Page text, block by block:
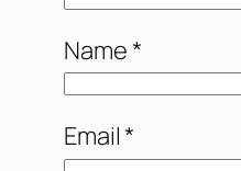
Name*
Email*